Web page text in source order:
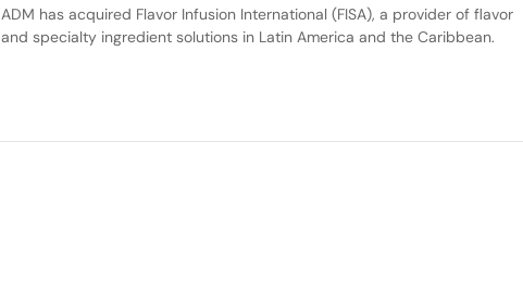
ADM has acquired Flavor Infusion International (FISA), a provider of flavor
and specialty ingredient solutions in Latin America and the Caribbean.